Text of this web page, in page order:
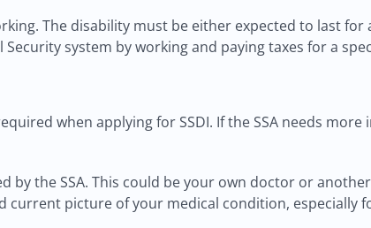
The disability must be either expected to last for
system by working and paying taxes for a
when applying for SSDI. If the SSA needs
by the SSA. This could be your own doctor or
picture of your medical condition, especially